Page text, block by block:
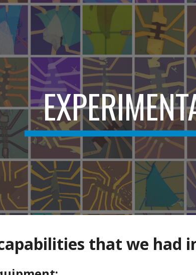
Skip to main content
that we had